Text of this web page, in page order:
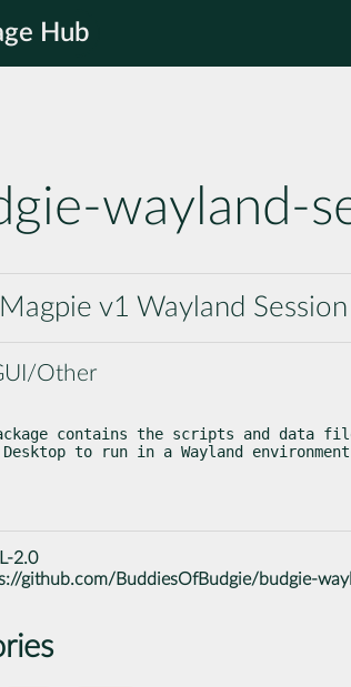
Hub
wayland-
v1 Wayland Session
Other
contains the scripts and data
Desktop to run in a Wayland
2.0
github.com/BuddiesOfBudgie/budgie-